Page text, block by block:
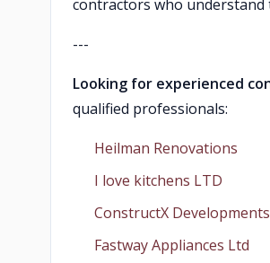
contractors who
---
Looking for experienced
qualified professionals:
Heilman Renovations
I love kitchens LTD
ConstructX
Fastway Appliances Ltd